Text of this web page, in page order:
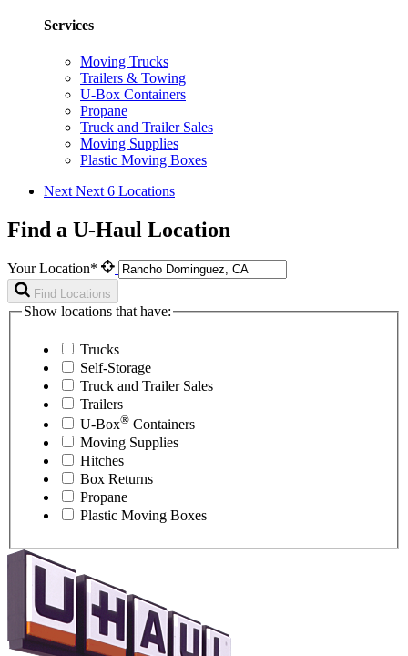
Services
Moving Trucks
Trailers & Towing
U-Box Containers
Propane
Truck and Trailer Sales
Moving Supplies
Plastic Moving Boxes
Next Next 6 Locations
Find a U-Haul Location
Your Location*
Find Locations
Show locations that have:
Trucks
Self-Storage
Truck and Trailer Sales
Trailers
U-Box® Containers
Moving Supplies
Hitches
Box Returns
Propane
Plastic Moving Boxes